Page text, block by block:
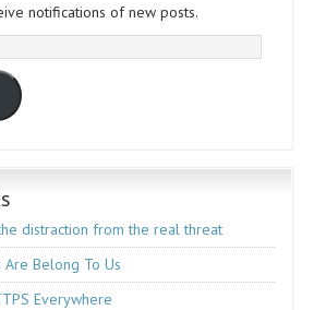
notifications of new posts.
distraction from the real threat
Are Belong To Us
Everywhere